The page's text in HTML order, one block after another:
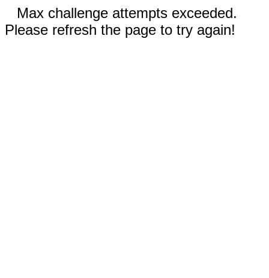
Max challenge attempts exceeded.
Please refresh the page to try again!